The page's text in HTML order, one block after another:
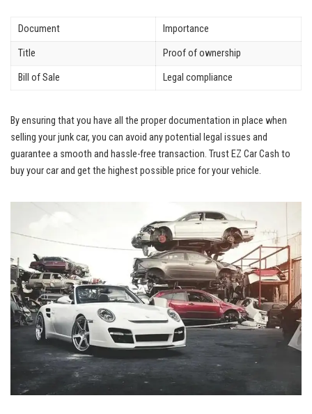
Document Importance
Title Proof of ⁤ownership
Bill ​of ​Sale Legal compliance
By ensuring that you have ​all⁢ the proper documentation in place when⁣
selling​ your junk car, ⁢you can avoid any potential legal issues ​and
⁢guarantee a smooth and hassle-free transaction. Trust EZ Car Cash to
buy your car ⁣and get ⁢the ‍highest possible price for your​ vehicle.